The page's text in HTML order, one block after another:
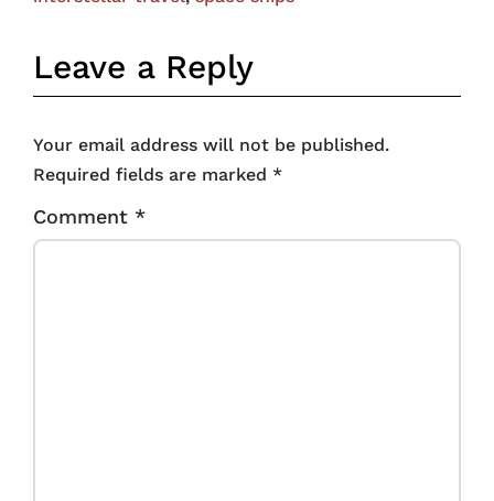
Leave a Reply
Your email address will not be published.
Required fields are marked *
Comment *